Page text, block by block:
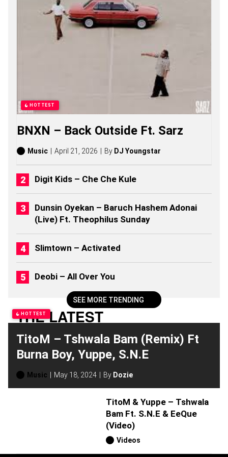
T
O
R
I
S
,
A
L
B
U
M
S
2
0
2
6
)
SEE MORE TRENDING
HOTTEST
BNXN – Back Outside Ft. Sarz
Music April 21, 2026 By DJ Youngstar
Digit Kids – Che Che Kule
Dunsin Oyekan – Baruch Hashem Adonai
(Live) Ft. Theophilus Sunday
Slimtown – Activated
Deobi – All Over You
THE LATEST
HOTTEST
TitoM – Tshwala Bam (Remix) Ft
Burna Boy, Yuppe, S.N.E
Music May 18, 2024 By Dozie
TitoM & Yuppe – Tshwala
Bam Ft. S.N.E & EeQue
(Video)
Videos